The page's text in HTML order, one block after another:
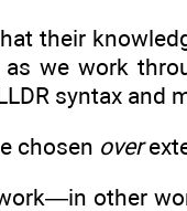
their
as we work
syntax and
chosen over
other